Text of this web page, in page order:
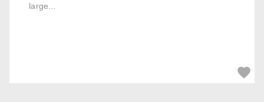
large...